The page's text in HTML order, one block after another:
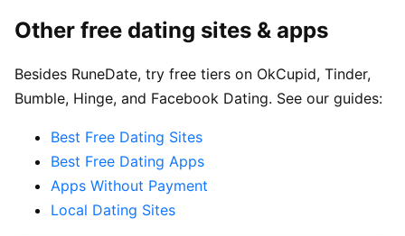
Other free dating sites & apps
Besides RuneDate, try free tiers on OkCupid, Tinder,
Bumble, Hinge, and Facebook Dating. See our guides:
Best Free Dating Sites
Best Free Dating Apps
Apps Without Payment
Local Dating Sites